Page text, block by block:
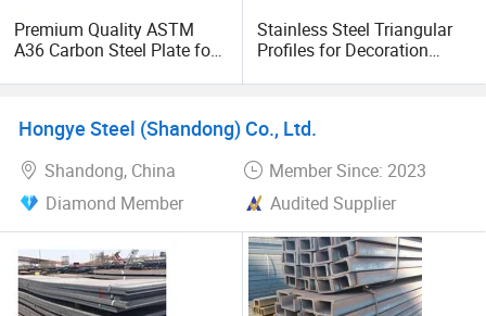
Premium Quality ASTM
A36 Carbon Steel Plate for
Stainless Steel Triangular
Profiles for Decoration
Fin Tube, Special Shape
Pipe, Longitudinal Fin Pipe
Hongye Steel (Shandong) Co., Ltd.
Shandong, China
Member Since: 2023
Diamond Member
Audited Supplier